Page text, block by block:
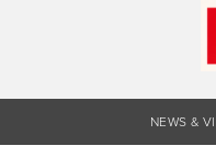
NEWS &